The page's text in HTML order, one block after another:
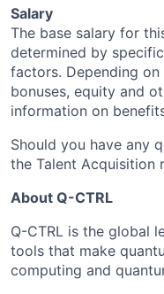
Salary
The base salary for
determined by
factors. Depending
bonuses, equity and
information on
Should you have any
the Talent Acquisition
About Q-CTRL
Q-CTRL is the global
tools that make
computing and